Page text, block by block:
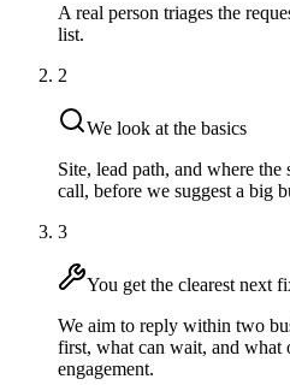
A real person triages the
list.
2
We look at the basics
Site, lead path, and where
call, before we suggest a big
3
You get the clearest next
We aim to reply within two
first, what can wait, and what
engagement.